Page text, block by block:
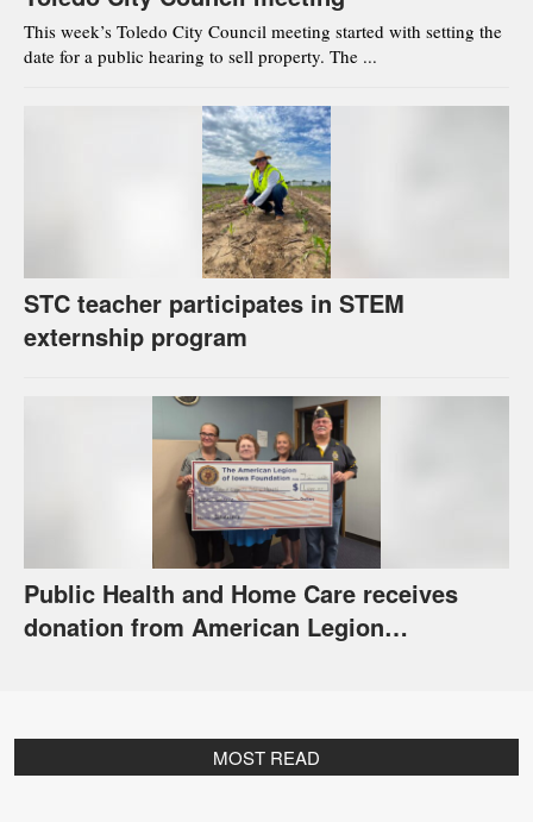
This week’s Toledo City Council meeting started with setting the
date for a public hearing to sell property. The ...
STC teacher participates in STEM
externship program
Public Health and Home Care receives
donation from American Legion
MOST READ